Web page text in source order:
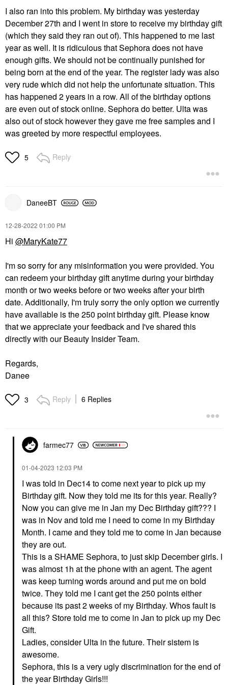
I also ran into this problem. My birthday was yesterday
December 27th and I went in store to receive my birthday gift
(which they said they ran out of). This happened to me last
year as well. It is ridiculous that Sephora does not have
enough gifts. We should not be continually punished for
being born at the end of the year. The register lady was also
very rude which did not help the unfortunate situation. This
has happened 2 years in a row. All of the birthday options
are even out of stock online. Sephora do better. Ulta was
also out of stock however they gave me free samples and I
was greeted by more respectful employees.
5 Reply
DaneeBT
‎12-28-2022 01:00 PM
Hi @MaryKate77
I'm so sorry for any misinformation you were provided. You
can redeem your birthday gift anytime during your birthday
month or two weeks before or two weeks after your birth
date. Additionally, I'm truly sorry the only option we currently
have available is the 250 point birthday gift. Please know
that we appreciate your feedback and I've shared this
directly with our Beauty Insider Team.
Regards,
Danee
3 Reply 6 Replies
farmec77
‎01-04-2023 12:03 PM
I was told in Dec14 to come next year to pick up my
Birthday gift. Now they told me its for this year. Really?
Now you can give me in Jan my Dec Birthday gift??? I
was in Nov and told me I need to come in my Birthday
Month. I came and they told me to come in Jan because
they are out.
This is a SHAME Sephora, to just skip December girls. I
was almost 1h at the phone with an agent. The agent
was keep turning words around and put me on bold
twice. They told me I cant get the 250 points either
because its past 2 weeks of my Birthday. Whos fault is
all this? Store told me to come in Jan to pick up my Dec
Gift.
Ladies, consider Ulta in the future. Their sistem is
awesome.
Sephora, this is a very ugly discrimination for the end of
the year Birthday Girls!!!